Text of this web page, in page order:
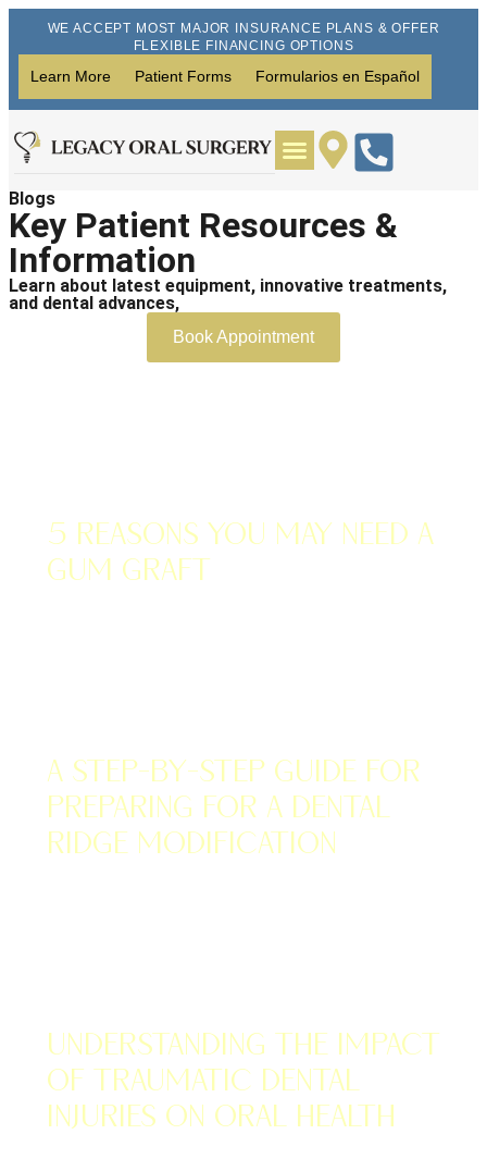
WE ACCEPT MOST MAJOR INSURANCE PLANS & OFFER
FLEXIBLE FINANCING OPTIONS
Learn More Patient Forms Formularios en Español
Blogs
Key Patient Resources &
Information
Learn about latest equipment, innovative treatments,
and dental advances,
Book Appointment
5 Reasons You May Need a
Gum Graft
A Step-by-Step Guide for
Preparing for a Dental
Ridge Modification
Understanding the Impact
of Traumatic Dental
Injuries on Oral Health